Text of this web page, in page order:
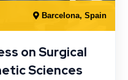
Barcelona, Spain
on Surgical
Sciences